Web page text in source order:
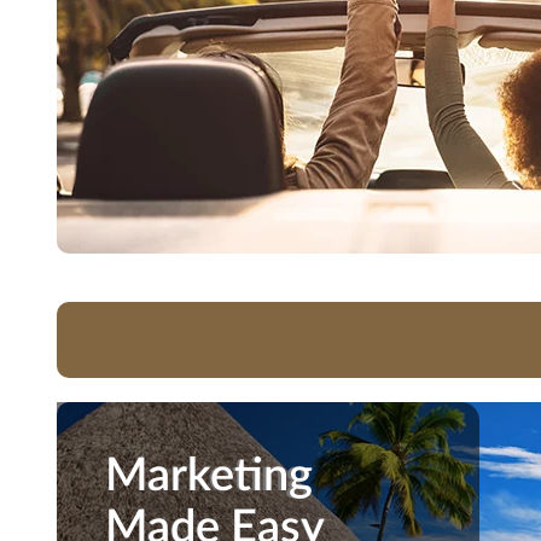
Marketing
Made Easy
Marketing
Made Easy